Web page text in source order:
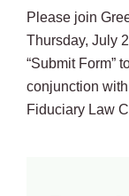
Please join
Thursday, July
“Submit Form”
conjunction
Fiduciary Law